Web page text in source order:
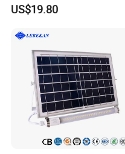
Mi29692
US$19.80